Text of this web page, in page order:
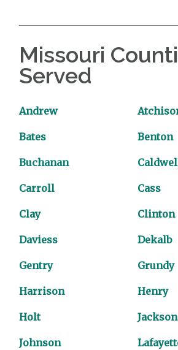
Missouri
Served
Andrew
Bates Benton
Buchanan
Carroll Cass
Clay Clinton
Daviess Dekalb
Gentry Grundy
Harrison Henry
Holt Jackson
Johnson